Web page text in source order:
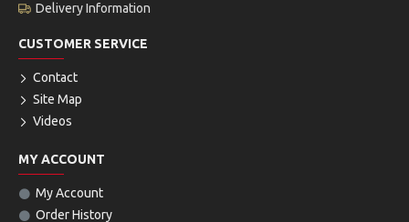
Delivery Information
CUSTOMER SERVICE
Contact
Site Map
Videos
MY ACCOUNT
My Account
Order History